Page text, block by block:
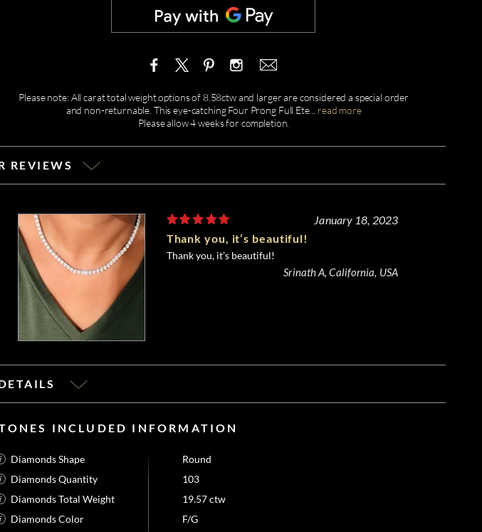
Please note: All carat total weight options of 8.58ctw and larger are considered a special order
and non-returnable. This eye-catching Four Prong Full Ete... read more
Please allow 4 weeks for completion.
REVIEWS
January 18, 2023
Thank you, it’s beautiful!
Thank you, it’s beautiful!
Srinath A, California, USA
INCLUDED INFORMATION
Diamonds Shape
Round
Diamonds Quantity
103
Diamonds Total Weight
19.57 ctw
Diamonds Color
F/G